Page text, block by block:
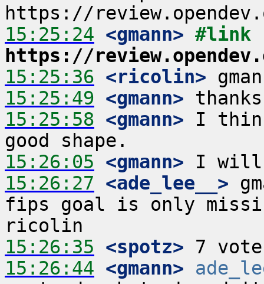
15:25:24 <gmann>
https://
15:25:36 <ricolin>
15:25:49 <gmann>
15:25:58 <gmann> I
15:26:05 <gmann>
15:26:27 <ade_lee__>
fips goal is only
15:26:35 <spotz>
15:26:44 <gmann>